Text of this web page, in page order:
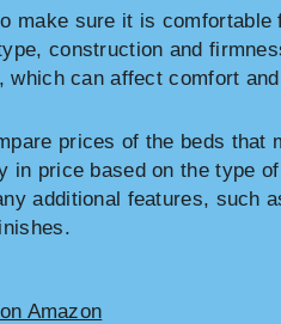
make sure it is comfortable
construction and
which can affect comfort
prices of the beds that
in price based on the type of
additional features, such
Amazon